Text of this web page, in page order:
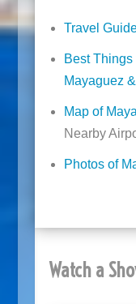
Travel
Best
Mayaguez
Map of
Nearby
Photos of
Watch a